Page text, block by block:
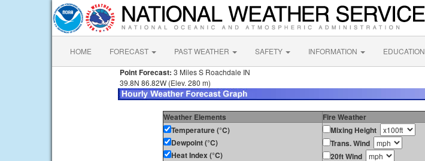
HOME FORECAST PAST WEATHER SAFETY INFORMATION EDUCATION
Point Forecast: 3 Miles S Roachdale IN
39.8N 86.82W (Elev. 280 m)
Weather Elements Fire Weather
Temperature (°C)
Dewpoint (°C)
Heat Index (°C)
Mixing Height
Trans. Wind
20ft Wind